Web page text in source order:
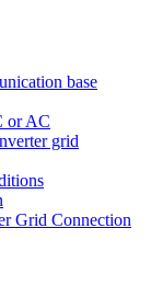
base
or AC
grid
Grid Connection